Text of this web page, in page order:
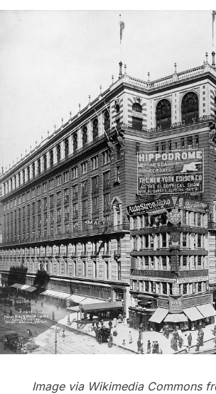
Image via Wikimedia Commons